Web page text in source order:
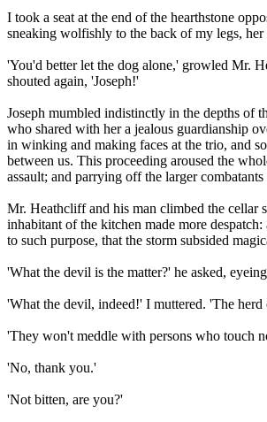
I took a seat at the end of the hearthstone
sneaking wolfishly to the back of my legs,
'You'd better let the dog alone,' growled Mr.
shouted again, 'Joseph!'
Joseph mumbled indistinctly in the depths of
who shared with her a jealous guardianship
in winking and making faces at the trio, and
between us. This proceeding aroused the
assault; and parrying off the larger
Mr. Heathcliff and his man climbed the cellar
inhabitant of the kitchen made more
to such purpose, that the storm subsided
'What the devil is the matter?' he asked,
'What the devil, indeed!' I muttered. 'The
'They won't meddle with persons who touch
'No, thank you.'
'Not bitten, are you?'